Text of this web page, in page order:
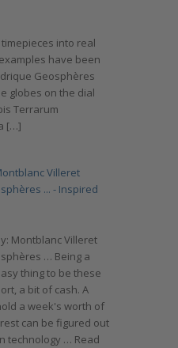
into real
have been
Geosphères
globes on the dial
Terrarum
[…]
Villeret
... - Inspired
Montblanc Villeret
… Being a
thing to be these
a bit of cash. A
a week's worth of
can be figured out
technology … Read